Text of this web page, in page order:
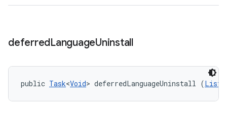
deferredLanguageUninstall
public Task<Void> deferredLanguageUninstall (List